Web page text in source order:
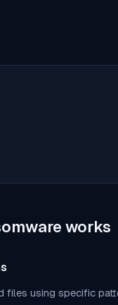
works
files using specific